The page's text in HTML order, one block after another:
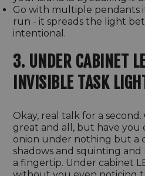
Go with multiple pendants
run - it spreads the light
intentional.
3. UNDER CABINET
INVISIBLE TASK
Okay, real talk for a
great and all, but have you
onion under nothing but a
shadows and squinting
a fingertip. Under cabinet